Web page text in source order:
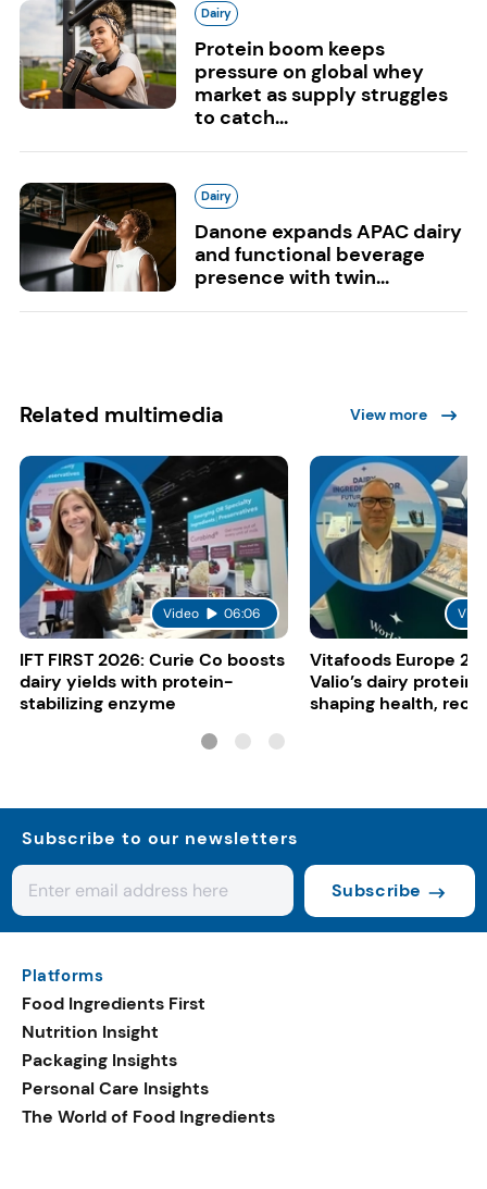
Dairy
Protein boom keeps
pressure on global whey
market as supply struggles
to catch...
Dairy
Danone expands APAC dairy
and functional beverage
presence with twin...
Related multimedia View more
Video 06:06
IFT FIRST 2026: Curie Co boosts
dairy yields with protein-
stabilizing enzyme
Vitafoods Europe
Valio’s dairy
shaping health,
Subscribe to our newsletters
Subscribe
Platforms
Food Ingredients First
Nutrition Insight
Packaging Insights
Personal Care Insights
The World of Food Ingredients